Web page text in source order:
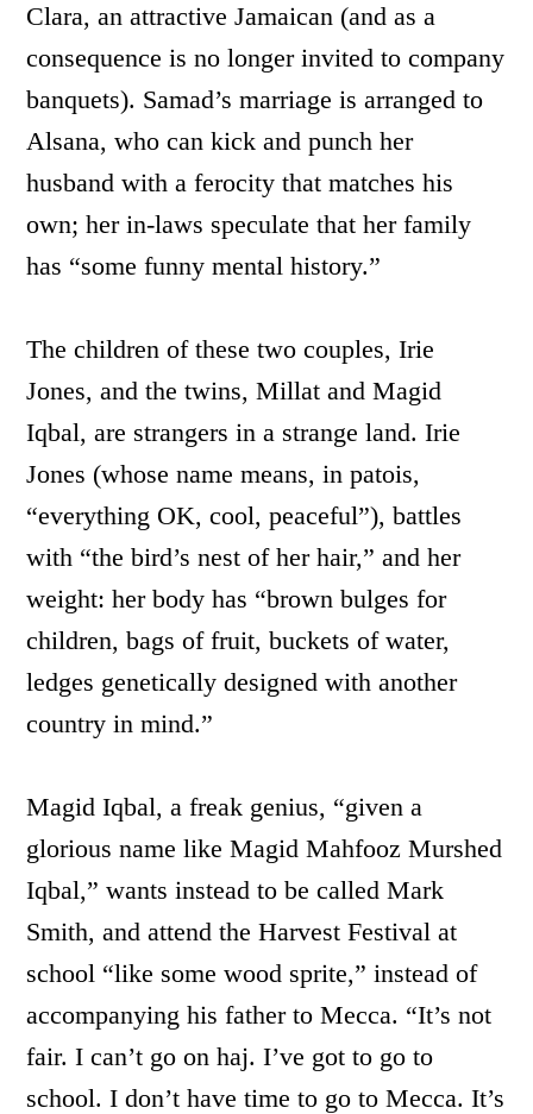
Clara, an attractive Jamaican (and as a
consequence is no longer invited to company
banquets). Samad’s marriage is arranged to
Alsana, who can kick and punch her
husband with a ferocity that matches his
own; her in-laws speculate that her family
has “some funny mental history.”
The children of these two couples, Irie
Jones, and the twins, Millat and Magid
Iqbal, are strangers in a strange land. Irie
Jones (whose name means, in patois,
“everything OK, cool, peaceful”), battles
with “the bird’s nest of her hair,” and her
weight: her body has “brown bulges for
children, bags of fruit, buckets of water,
ledges genetically designed with another
country in mind.”
Magid Iqbal, a freak genius, “given a
glorious name like Magid Mahfooz Murshed
Iqbal,” wants instead to be called Mark
Smith, and attend the Harvest Festival at
school “like some wood sprite,” instead of
accompanying his father to Mecca. “It’s not
fair. I can’t go on haj. I’ve got to go to
school. I don’t have time to go to Mecca. It’s